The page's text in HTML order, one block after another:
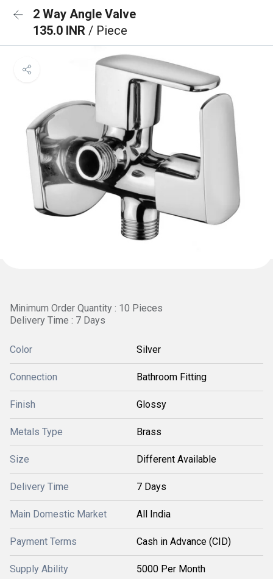
2 Way Angle Valve
135.0 INR / Piece
Minimum Order Quantity : 10 Pieces
Delivery Time : 7 Days
Color Silver
Connection Bathroom Fitting
Finish Glossy
Metals Type Brass
Size Different Available
Delivery Time 7 Days
Main Domestic Market All India
Payment Terms Cash in Advance (CID)
Supply Ability 5000 Per Month